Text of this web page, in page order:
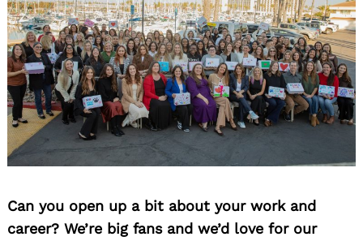
Can you open up a bit about your work and
career? We’re big fans and we’d love for our